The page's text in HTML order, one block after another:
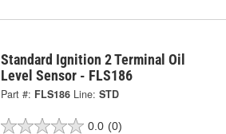
Standard Ignition 2 Terminal Oil
Level Sensor - FLS186
Part #: FLS186 Line: STD
0.0 (0)